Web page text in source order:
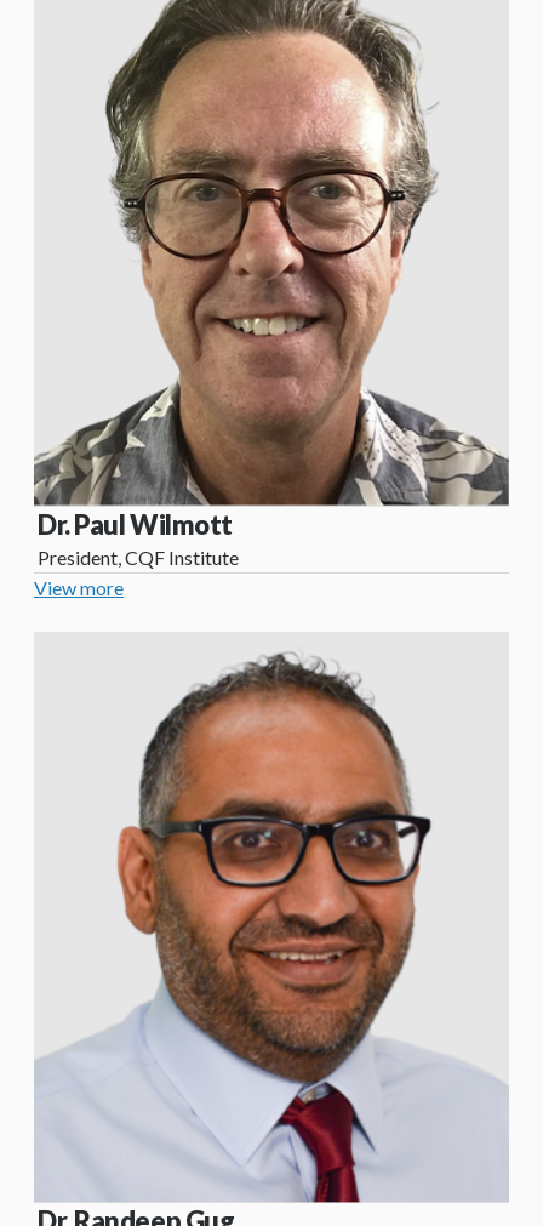
Dr. Paul Wilmott
President, CQF Institute
View more